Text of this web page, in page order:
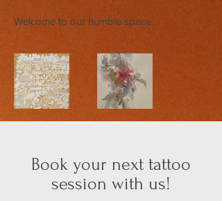
Welcome to our humble space.
Book your next tattoo
session with us!